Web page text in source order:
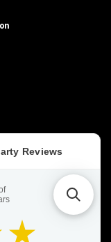
Reviews